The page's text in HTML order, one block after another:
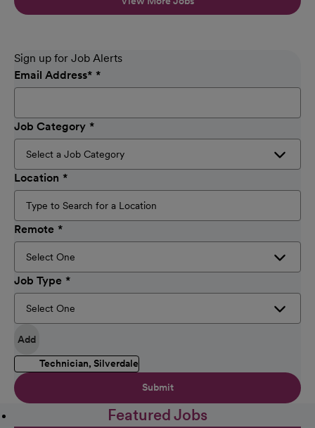
Sign up for Job Alerts
Email Address*
Job Category
Location
Remote
Job Type
Add
Technician, Silverdale
Submit
Featured Jobs